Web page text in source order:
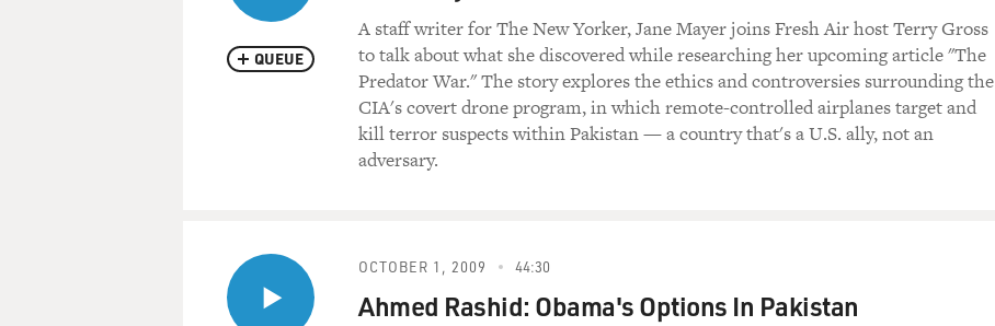
QUEUE
A staff writer for The New Yorker, Jane Mayer joins Fresh Air host Terry Gross
to talk about what she discovered while researching her upcoming article "The
Predator War." The story explores the ethics and controversies surrounding the
CIA's covert drone program, in which remote-controlled airplanes target and
kill terror suspects within Pakistan — a country that's a U.S. ally, not an
adversary.
OCTOBER 1, 2009 44:30
Ahmed Rashid: Obama's Options In Pakistan